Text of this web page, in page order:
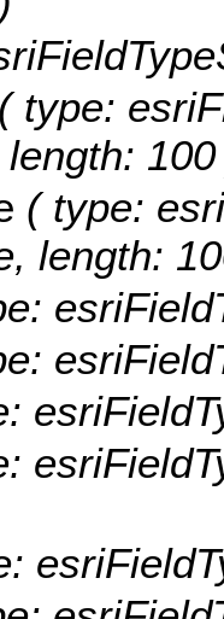
( type:
( type:
length: